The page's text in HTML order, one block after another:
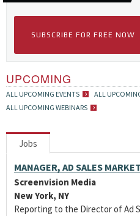
SUBSCRIBE FOR FREE NOW
UPCOMING
ALL UPCOMING EVENTS
ALL
ALL UPCOMING WEBINARS
Jobs
MANAGER, AD SALES
Screenvision Media
New York, NY
Reporting to the Director of Ad